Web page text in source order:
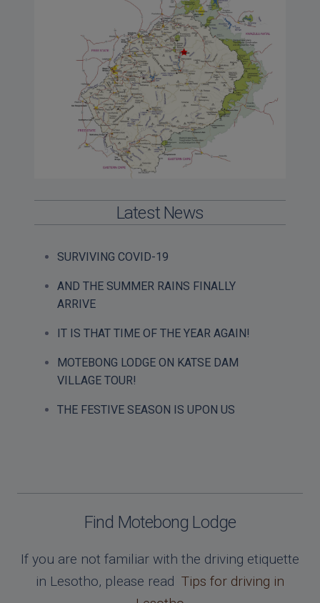
Latest News
SURVIVING COVID-19
AND THE SUMMER RAINS FINALLY
ARRIVE
IT IS THAT TIME OF THE YEAR AGAIN!
MOTEBONG LODGE ON KATSE DAM
VILLAGE TOUR!
THE FESTIVE SEASON IS UPON US
Find Motebong Lodge
If you are not familiar with the driving etiquette
in Lesotho, please read Tips for driving in